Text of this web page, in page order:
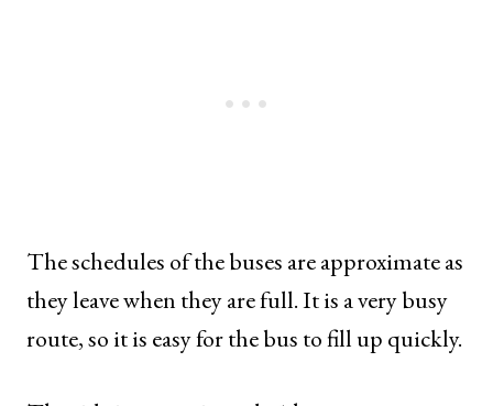
The schedules of the buses are approximate as
they leave when they are full. It is a very busy
route, so it is easy for the bus to fill up quickly.